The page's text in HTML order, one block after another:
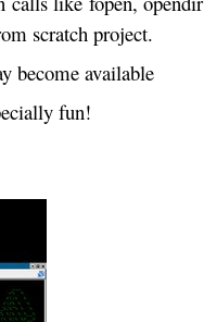
scratch project.
become available
fun!